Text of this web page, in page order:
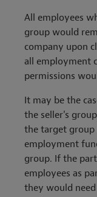
All employees
group would
company upon
all employment
permissions
It may be the
the seller's
the target
employment
group. If the
employees as
they would